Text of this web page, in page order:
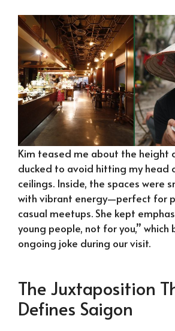
Kim teased me about the height
ducked to avoid hitting my head
ceilings. Inside, the spaces were
with vibrant energy—perfect for
casual meetups. She kept
young people, not for you,” which
ongoing joke during our visit.
The Juxtaposition
Defines Saigon